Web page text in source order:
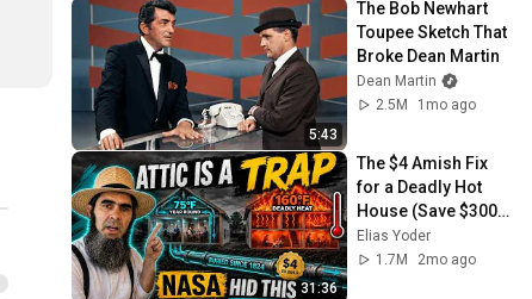
5:43
The Bob Newhart
Toupee Sketch That
Broke Dean Martin
Dean Martin
2.5M
1mo ago
31:36
The $4 Amish Fix
for a Deadly Hot
House (Save $3000
This Summer)
Elias Yoder
1.7M
2mo ago